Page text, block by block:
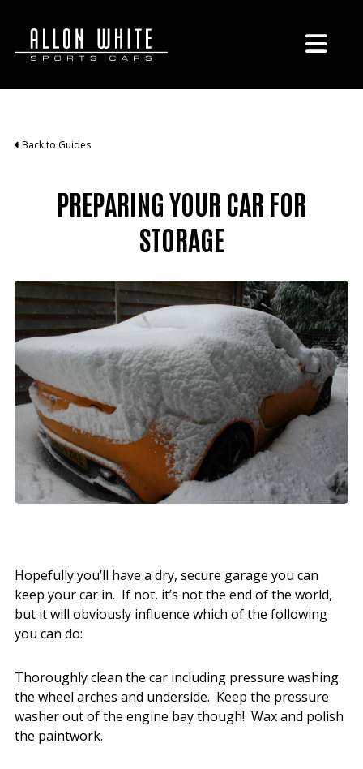
Back to Guides
PREPARING YOUR CAR FOR
STORAGE
Hopefully you’ll have a dry, secure garage you can
keep your car in. If not, it’s not the end of the world,
but it will obviously influence which of the following
you can do:
Thoroughly clean the car including pressure washing
the wheel arches and underside. Keep the pressure
washer out of the engine bay though! Wax and polish
the paintwork.